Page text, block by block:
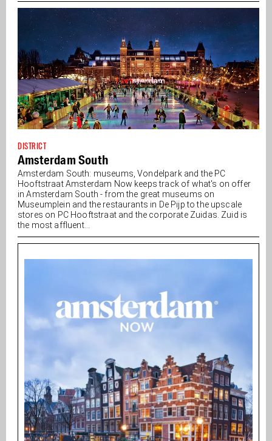
DISTRICT
Amsterdam South
Amsterdam South: museums, Vondelpark and the PC
Hooftstraat Amsterdam Now keeps track of what's on offer
in Amsterdam South - from the great museums on
Museumplein and the restaurants in De Pijp to the upscale
stores on PC Hooftstraat and the corporate Zuidas. Zuid is
the most affluent...